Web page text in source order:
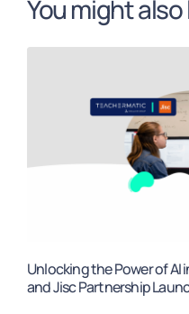
You might also
Unlocking the Power of
and Jisc Partnership